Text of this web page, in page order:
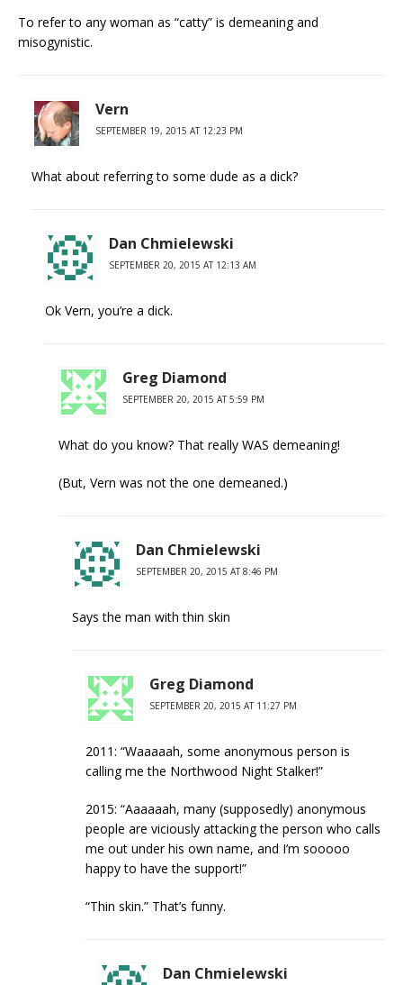
To refer to any woman as “catty” is demeaning and
misogynistic.
Vern
SEPTEMBER 19, 2015 AT 12:23 PM
What about referring to some dude as a dick?
Dan Chmielewski
SEPTEMBER 20, 2015 AT 12:13 AM
Ok Vern, you’re a dick.
Greg Diamond
SEPTEMBER 20, 2015 AT 5:59 PM
What do you know? That really WAS demeaning!
(But, Vern was not the one demeaned.)
Dan Chmielewski
SEPTEMBER 20, 2015 AT 8:46 PM
Says the man with thin skin
Greg Diamond
SEPTEMBER 20, 2015 AT 11:27 PM
2011: “Waaaaah, some anonymous person is
calling me the Northwood Night Stalker!”
2015: “Aaaaaah, many (supposedly) anonymous
people are viciously attacking the person who calls
me out under his own name, and I’m sooooo
happy to have the support!”
“Thin skin.” That’s funny.
Dan Chmielewski